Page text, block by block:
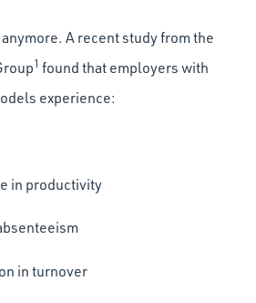
A recent study from the
1 found that employers with
experience:
in productivity
in turnover